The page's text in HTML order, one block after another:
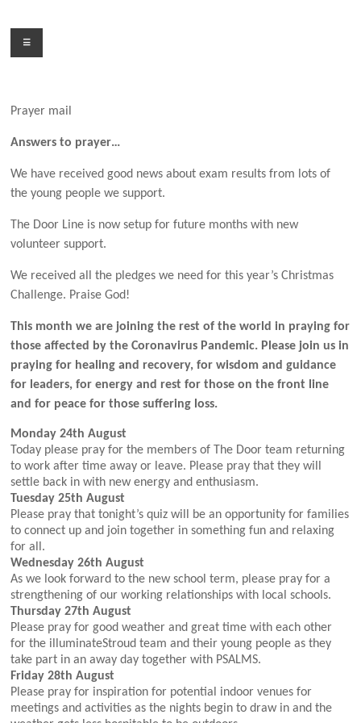
contentMenu
Prayer mail
Answers to prayer…
We have received good news about exam results from lots of
the young people we support.
The Door Line is now setup for future months with new
volunteer support.
We received all the pledges we need for this year’s Christmas
Challenge. Praise God!
This month we are joining the rest of the world in praying for
those affected by the Coronavirus Pandemic. Please join us in
praying for healing and recovery, for wisdom and guidance
for leaders, for energy and rest for those on the front line
and for peace for those suffering loss.
Monday 24th August
Today please pray for the members of The Door team returning
to work after time away or leave. Please pray that they will
settle back in with new energy and enthusiasm.
Tuesday 25th August
Please pray that tonight’s quiz will be an opportunity for families
to connect up and join together in something fun and relaxing
for all.
Wednesday 26th August
As we look forward to the new school term, please pray for a
strengthening of our working relationships with local schools.
Thursday 27th August
Please pray for good weather and great time with each other
for the illuminateStroud team and their young people as they
take part in an away day together with PSALMS.
Friday 28th August
Please pray for inspiration for potential indoor venues for
meetings and activities as the nights begin to draw in and the